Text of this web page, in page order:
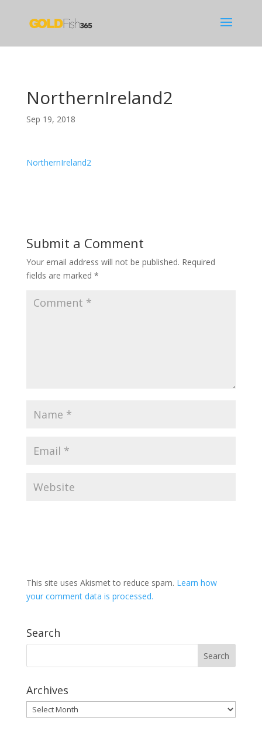
NorthernIreland2
Sep 19, 2018
NorthernIreland2
Submit a Comment
Your email address will not be published. Required
fields are marked *
This site uses Akismet to reduce spam. Learn how
your comment data is processed.
Search
Archives
Archives